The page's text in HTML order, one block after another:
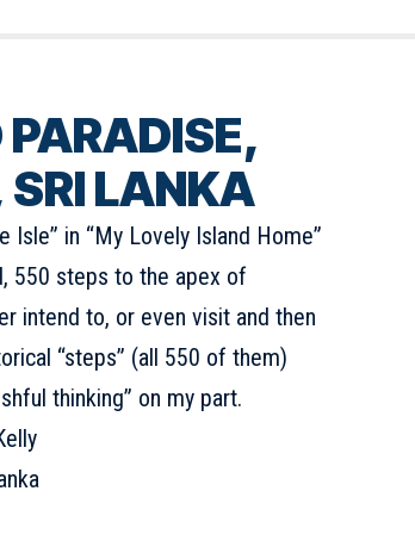
PARADISE,
LANKA
Isle” in “My Lovely Island Home”
550 steps to the apex of
intend to, or even visit and then
“steps” (all 550 of them)
thinking” on my part.